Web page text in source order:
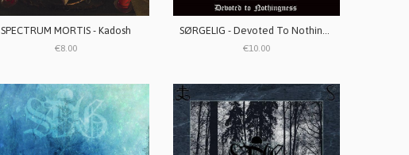
SPECTRUM MORTIS - Kadosh
€8.00
SØRGELIG - Devoted To Nothingness
€10.00